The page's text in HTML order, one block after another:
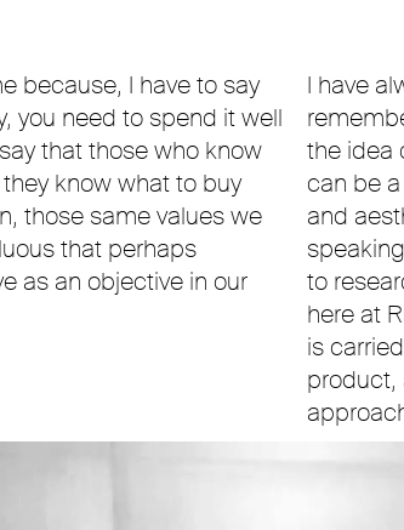
because, I have to say
you need to spend it well
that those who know
know what to buy
those same values we
that perhaps
as an objective in our
I have
the idea
can be
and
to
here at
is
product,